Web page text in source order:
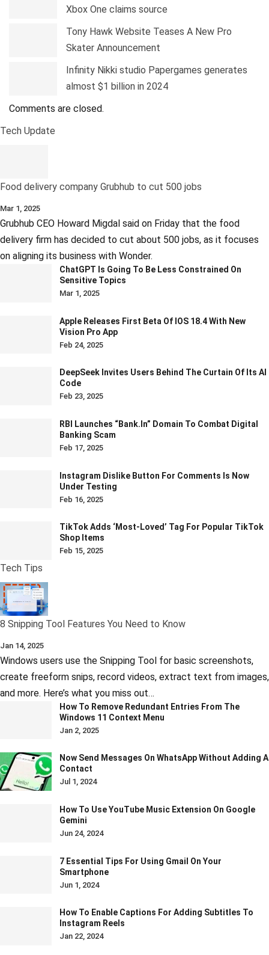
Xbox One claims source
Tony Hawk Website Teases A New Pro
Skater Announcement
Infinity Nikki studio Papergames generates
almost $1 billion in 2024
Comments are closed.
Tech Update
Food delivery company Grubhub to cut 500 jobs
Mar 1, 2025
Grubhub CEO Howard Migdal said on Friday that the food
delivery firm has decided to cut about 500 jobs, as it focuses
on aligning its business with Wonder.
ChatGPT Is Going To Be Less Constrained On
Sensitive Topics
Mar 1, 2025
Apple Releases First Beta Of IOS 18.4 With New
Vision Pro App
Feb 24, 2025
DeepSeek Invites Users Behind The Curtain Of Its AI
Code
Feb 23, 2025
RBI Launches “bank.in” Domain To Combat Digital
Banking Scam
Feb 17, 2025
Instagram Dislike Button For Comments Is Now
Under Testing
Feb 16, 2025
TikTok Adds ‘Most-Loved’ Tag For Popular TikTok
Shop Items
Feb 15, 2025
Tech Tips
8 Snipping Tool Features You Need to Know
Jan 14, 2025
Windows users use the Snipping Tool for basic screenshots,
create freeform snips, record videos, extract text from images,
and more. Here’s what you miss out…
How To Remove Redundant Entries From The
Windows 11 Context Menu
Jan 2, 2025
Now Send Messages On WhatsApp Without Adding A
Contact
Jul 1, 2024
How To Use YouTube Music Extension On Google
Gemini
Jun 24, 2024
7 Essential Tips For Using Gmail On Your
Smartphone
Jun 1, 2024
How To Enable Captions For Adding Subtitles To
Instagram Reels
Jan 22, 2024